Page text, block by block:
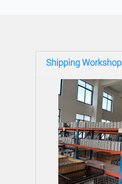
Shipping Workshop